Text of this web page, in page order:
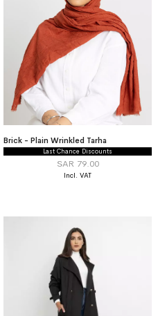
Brick - Plain Wrinkled Tarha
Last Chance Discounts
SAR 79.00